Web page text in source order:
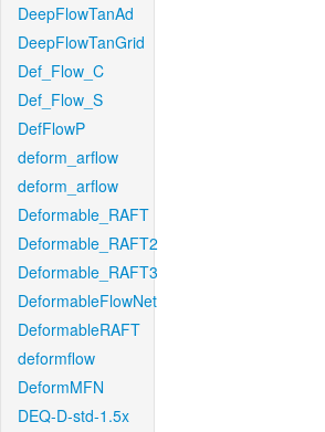
DeepFlowTanAd
DeepFlowTanGrid
Def_Flow_C
Def_Flow_S
DefFlowP
deform_arflow
deform_arflow
Deformable_RAFT
Deformable_RAFT2
Deformable_RAFT3
DeformableFlowNet
DeformableRAFT
deformflow
DeformMFN
DEQ-D-std-1.5x